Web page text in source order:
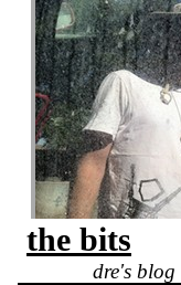
the bits
dre's blog